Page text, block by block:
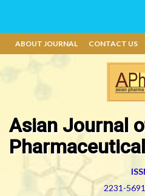
ABOUT JOURNAL CONTACT US
Asian Journal
2231-